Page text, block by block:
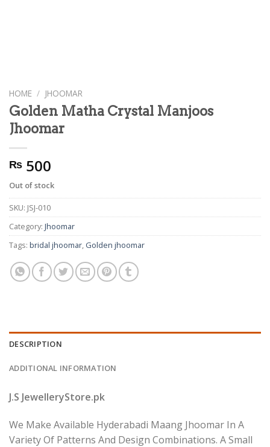
HOME / JHOOMAR
Golden Matha Crystal Manjoos
Jhoomar
₨ 500
Out of stock
SKU: JSJ-010
Category: Jhoomar
Tags: bridal jhoomar, Golden jhoomar
DESCRIPTION
ADDITIONAL INFORMATION
J.S JewelleryStore.pk
We Make Available Hyderabadi Maang Jhoomar In A
Variety Of Patterns And Design Combinations. A Small